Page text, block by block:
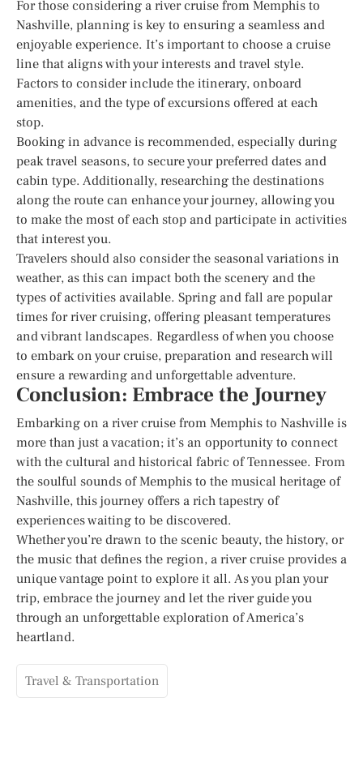
For those considering a river cruise from Memphis to
Nashville, planning is key to ensuring a seamless and
enjoyable experience. It’s important to choose a cruise
line that aligns with your interests and travel style.
Factors to consider include the itinerary, onboard
amenities, and the type of excursions offered at each
stop.
Booking in advance is recommended, especially during
peak travel seasons, to secure your preferred dates and
cabin type. Additionally, researching the destinations
along the route can enhance your journey, allowing you
to make the most of each stop and participate in activities
that interest you.
Travelers should also consider the seasonal variations in
weather, as this can impact both the scenery and the
types of activities available. Spring and fall are popular
times for river cruising, offering pleasant temperatures
and vibrant landscapes. Regardless of when you choose
to embark on your cruise, preparation and research will
ensure a rewarding and unforgettable adventure.
Conclusion: Embrace the Journey
Embarking on a river cruise from Memphis to Nashville is
more than just a vacation; it’s an opportunity to connect
with the cultural and historical fabric of Tennessee. From
the soulful sounds of Memphis to the musical heritage of
Nashville, this journey offers a rich tapestry of
experiences waiting to be discovered.
Whether you’re drawn to the scenic beauty, the history, or
the music that defines the region, a river cruise provides a
unique vantage point to explore it all. As you plan your
trip, embrace the journey and let the river guide you
through an unforgettable exploration of America’s
heartland.
Travel & Transportation